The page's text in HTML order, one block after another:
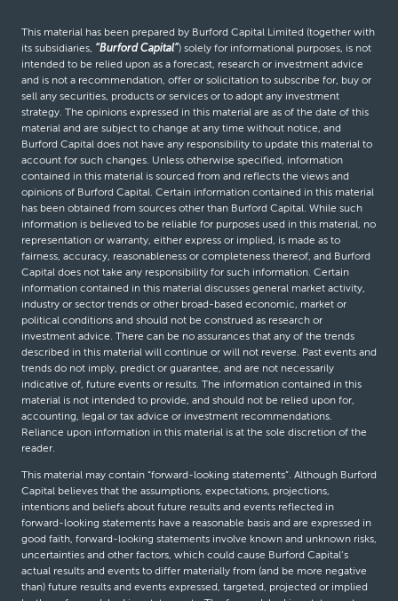
This material has been prepared by Burford Capital Limited (together with
its subsidiaries, “Burford Capital”) solely for informational purposes, is not
intended to be relied upon as a forecast, research or investment advice
and is not a recommendation, offer or solicitation to subscribe for, buy or
sell any securities, products or services or to adopt any investment
strategy. The opinions expressed in this material are as of the date of this
material and are subject to change at any time without notice, and
Burford Capital does not have any responsibility to update this material to
account for such changes. Unless otherwise specified, information
contained in this material is sourced from and reflects the views and
opinions of Burford Capital. Certain information contained in this material
has been obtained from sources other than Burford Capital. While such
information is believed to be reliable for purposes used in this material, no
representation or warranty, either express or implied, is made as to
fairness, accuracy, reasonableness or completeness thereof, and Burford
Capital does not take any responsibility for such information. Certain
information contained in this material discusses general market activity,
industry or sector trends or other broad-based economic, market or
political conditions and should not be construed as research or
investment advice. There can be no assurances that any of the trends
described in this material will continue or will not reverse. Past events and
trends do not imply, predict or guarantee, and are not necessarily
indicative of, future events or results. The information contained in this
material is not intended to provide, and should not be relied upon for,
accounting, legal or tax advice or investment recommendations.
Reliance upon information in this material is at the sole discretion of the
reader.
This material may contain “forward-looking statements”. Although Burford
Capital believes that the assumptions, expectations, projections,
intentions and beliefs about future results and events reflected in
forward-looking statements have a reasonable basis and are expressed in
good faith, forward-looking statements involve known and unknown risks,
uncertainties and other factors, which could cause Burford Capital’s
actual results and events to differ materially from (and be more negative
than) future results and events expressed, targeted, projected or implied